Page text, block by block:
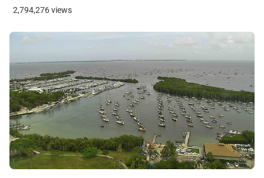
2,794,276 views